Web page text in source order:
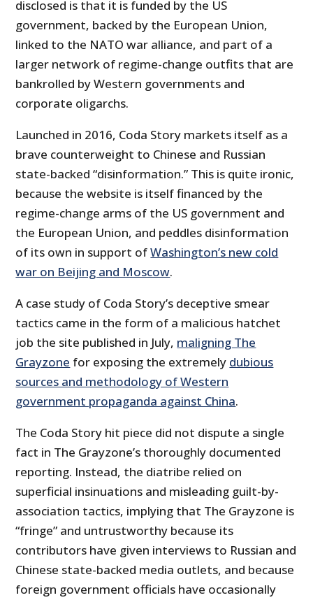
disclosed is that it is funded by the US
government, backed by the European Union,
linked to the NATO war alliance, and part of a
larger network of regime-change outfits that are
bankrolled by Western governments and
corporate oligarchs.
Launched in 2016, Coda Story markets itself as a
brave counterweight to Chinese and Russian
state-backed “disinformation.” This is quite ironic,
because the website is itself financed by the
regime-change arms of the US government and
the European Union, and peddles disinformation
of its own in support ofWashington’s new cold
war on Beijing and Moscow.
A case study of Coda Story’s deceptive smear
tactics came in the form of a malicious hatchet
job the site published in July, maligning The
Grayzone for exposing the extremely dubious
sources and methodology of Western
government propaganda against China.
The Coda Story hit piece did not dispute a single
fact in The Grayzone’s thoroughly documented
reporting. Instead, the diatribe relied on
superficial insinuations and misleading guilt-by-
association tactics, implying that The Grayzone is
“fringe” and untrustworthy because its
contributors have given interviews to Russian and
Chinese state-backed media outlets, and because
foreign government officials have occasionally